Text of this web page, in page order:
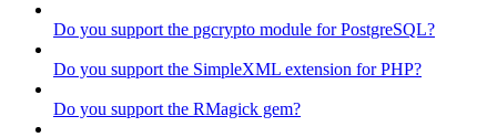
Do you support the pgcrypto module for PostgreSQL?
Do you support the SimpleXML extension for PHP?
Do you support the RMagick gem?